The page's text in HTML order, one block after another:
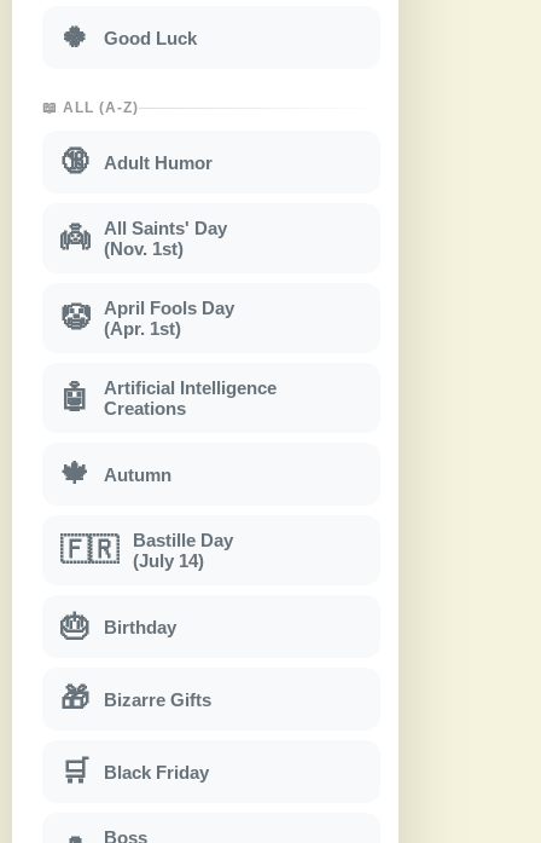
🍀 Good Luck
📖 ALL (A-Z)
🔞 Adult Humor
👼
All Saints' Day
(Nov. 1st)
🤡
April Fools Day
(Apr. 1st)
🤖
Artificial Intelligence
Creations
🍁 Autumn
🇫🇷
Bastille Day
(July 14)
🎂 Birthday
🎁 Bizarre Gifts
🛒 Black Friday
Boss